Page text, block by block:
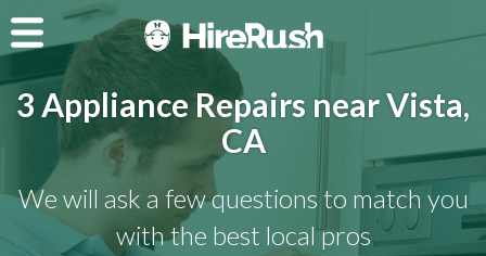
3 Appliance Repairs near Vista,
CA
We will ask a few questions to match you
with the best local pros